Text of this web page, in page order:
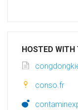
HOSTED WITH
conso.fr